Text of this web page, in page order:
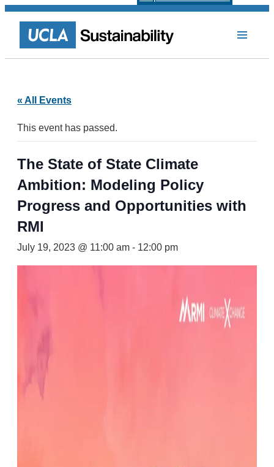
« All Events
This event has passed.
The State of State Climate
Ambition: Modeling Policy
Progress and Opportunities with
RMI
July 19, 2023 @ 11:00 am - 12:00 pm